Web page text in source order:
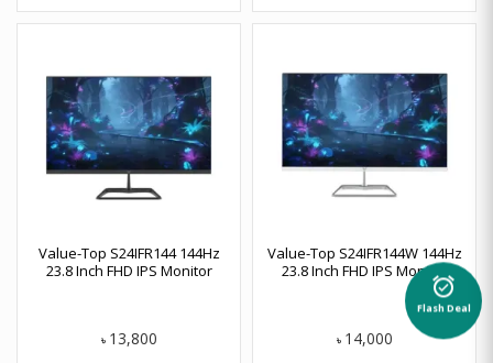
Value-Top S24IFR144 144Hz
23.8 Inch FHD IPS Monitor
৳ 13,800
Value-Top S24IFR144W 144Hz
23.8 Inch FHD IPS Monitor
৳ 14,000
alarm_on
Flash Deal